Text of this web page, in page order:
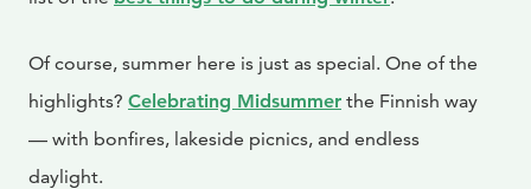
Of course, summer here is just as special. One of the
highlights? Celebrating Midsummer the Finnish way
— with bonfires, lakeside picnics, and endless
daylight.